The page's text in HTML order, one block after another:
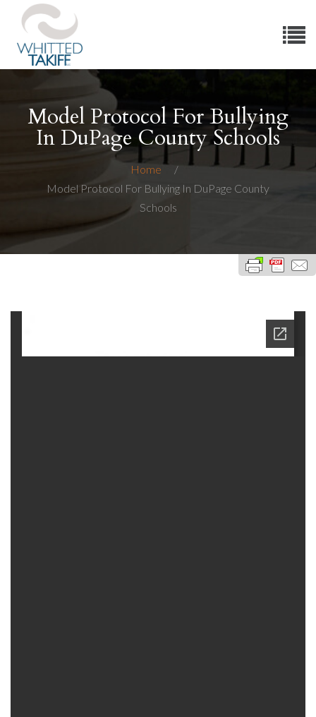
Model Protocol For Bullying
In DuPage County Schools
Home
Model Protocol For Bullying In DuPage County
Schools